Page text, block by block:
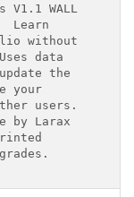
V1.1 WALL
Learn
without
Uses data
update the
your
users.
by Larax
printed